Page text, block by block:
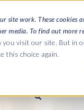
site work. These
media. To find out more
visit our site. But in
this choice again.
SOFTWARE